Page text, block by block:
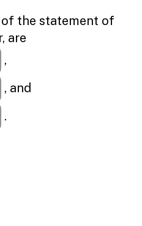
the statement of
are
,
, and
.